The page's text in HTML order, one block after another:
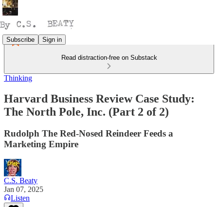
Subscribe Sign in
Read distraction-free on Substack
Thinking
Harvard Business Review Case Study:
The North Pole, Inc. (Part 2 of 2)
Rudolph The Red-Nosed Reindeer Feeds a
Marketing Empire
C.S. Beaty
Jan 07, 2025
Listen